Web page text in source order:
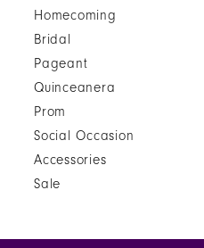
Homecoming
Bridal
Pageant
Quinceanera
Prom
Social Occasion
Accessories
Sale